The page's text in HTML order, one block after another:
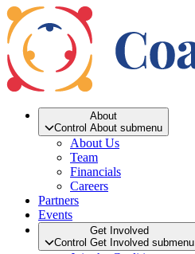
About
Control About submenu
About Us
Team
Financials
Careers
Partners
Events
Get Involved
Control Get Involved submenu